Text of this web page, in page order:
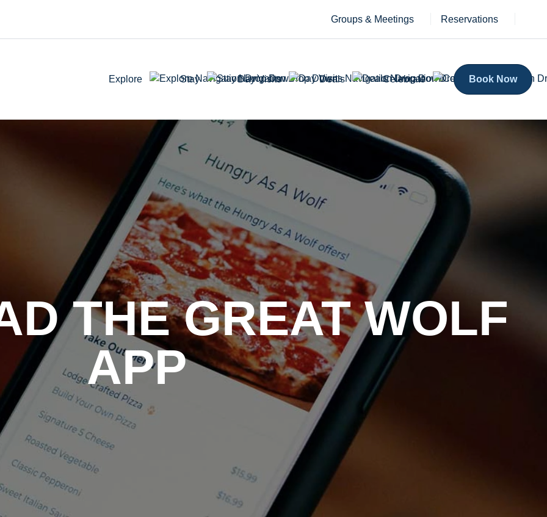
Groups & Meetings Reservations
Explore Stay Day Visits Deals Celebrate Book Now
THE GREAT WOLF
APP